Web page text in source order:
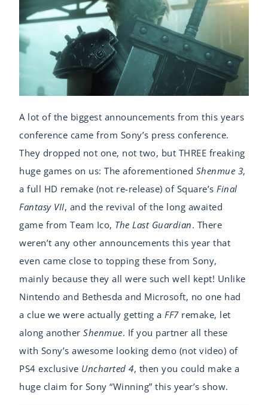
A lot of the biggest announcements from this years
conference came from Sony’s press conference.
They dropped not one, not two, but THREE freaking
huge games on us: The aforementioned Shenmue 3,
a full HD remake (not re-release) of Square’sFinal
Fantasy VII, and the revival of the long awaited
game from Team Ico, The Last Guardian. There
weren’t any other announcements this year that
even came close to topping these from Sony,
mainly because they all were such well kept! Unlike
Nintendo and Bethesda and Microsoft, no one had
a clue we were actually getting aFF7remake, let
along anotherShenmue. If you partner all these
with Sony’s awesome looking demo (not video) of
PS4 exclusive Uncharted 4, then you could make a
huge claim for Sony “Winning” this year’s show.